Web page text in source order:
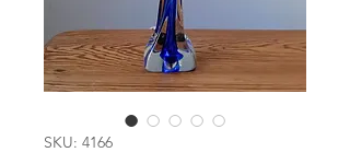
SKU: 4166